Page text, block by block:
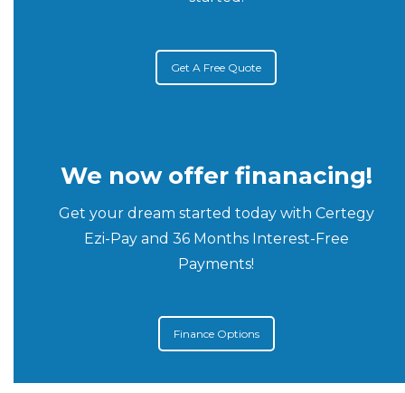
Get A Free Quote
We now offer finanacing!
Get your dream started today with Certegy
Ezi-Pay and 36 Months Interest-Free
Payments!
Finance Options